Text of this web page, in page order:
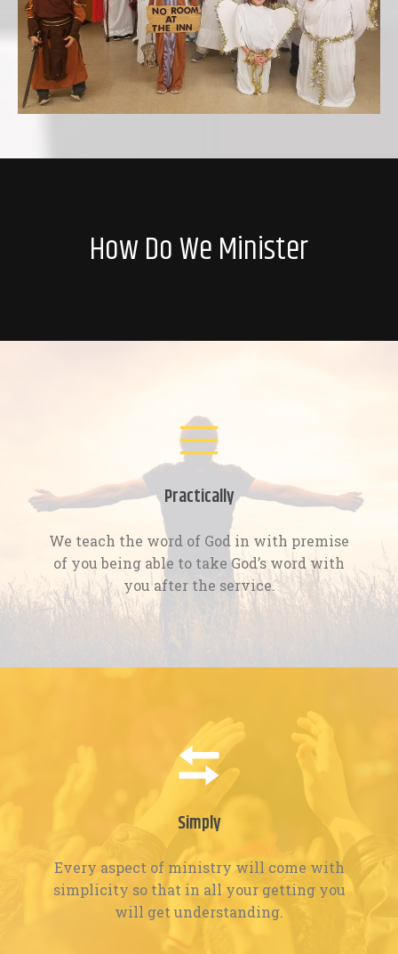
How Do We Minister
Practically
We teach the word of God in with premise
of you being able to take God’s word with
you after the service.
Simply
Every aspect of ministry will come with
simplicity so that in all your getting you
will get understanding.